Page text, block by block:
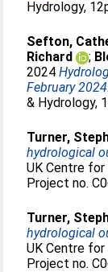
Hydrology,
Sefton,
Richard
;
2024
February 2024.
& Hydrology,
Turner,
hydrological
UK Centre for
Project no.
Turner,
hydrological
UK Centre for
Project no.